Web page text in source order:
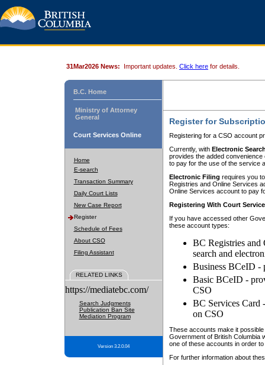
31Mar2026 News: Important updates. Click here for details.
B.C. Home
Ministry of Attorney
General
Court Services Online
Home
E-search
Transaction Summary
Daily Court Lists
New Case Report
Register
Schedule of Fees
About CSO
Filing Assistant
RELATED LINKS
https://mediatebc.com/
Search Judgments
Publication Ban Site
Mediation Program
Version 3.2.0.04
Register for
Registering for a CSO account
Currently, with Electronic
provides the added
to pay for the use of the service
Electronic Filing requires you
Registries and Online Services
Online Services account to pay
Registering With Court
If you have accessed other
these account types:
BC Registries and
search and
Business BCeID -
Basic BCeID -
CSO
BC Services Card
on CSO
These accounts make it
Government of British Columbia
one of these accounts in order
For further information about